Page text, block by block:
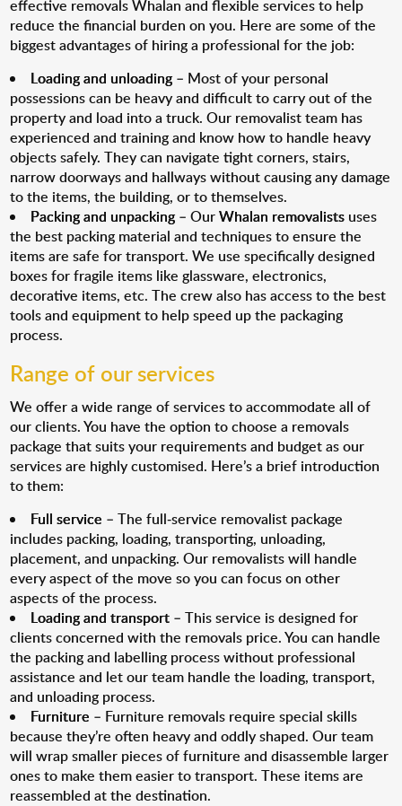
effective removals Whalan and flexible services to help
reduce the financial burden on you. Here are some of the
biggest advantages of hiring a professional for the job:
Loading and unloading– Most of your personal
possessions can be heavy and difficult to carry out of the
property and load into a truck. Our removalist team has
experienced and training and know how to handle heavy
objects safely. They can navigate tight corners, stairs,
narrow doorways and hallways without causing any damage
to the items, the building, or to themselves.
Packing and unpacking– OurWhalan removalists uses
the best packing material and techniques to ensure the
items are safe for transport. We use specifically designed
boxes for fragile items like glassware, electronics,
decorative items, etc. The crew also has access to the best
tools and equipment to help speed up the packaging
process.
Range of our services
We offer a wide range of services to accommodate all of
our clients. You have the option to choose a removals
package that suits your requirements and budget as our
services are highly customised. Here’s a brief introduction
to them:
Full service – The full-service removalist package
includes packing, loading, transporting, unloading,
placement, and unpacking. Our removalists will handle
every aspect of the move so you can focus on other
aspects of the process.
Loading and transport – This service is designed for
clients concerned with the removals price. You can handle
the packing and labelling process without professional
assistance and let our team handle the loading, transport,
and unloading process.
Furniture – Furniture removals require special skills
because they’re often heavy and oddly shaped. Our team
will wrap smaller pieces of furniture and disassemble larger
ones to make them easier to transport. These items are
reassembled at the destination.